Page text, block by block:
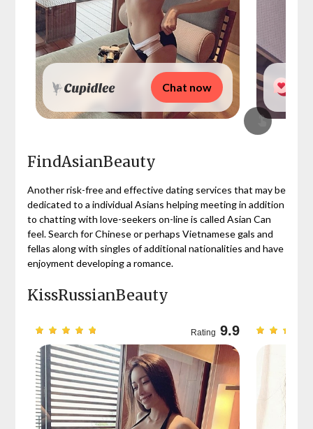
Chat now
FindAsianBeauty
Another risk-free and effective dating services that may be
dedicated to a individual Asians helping meeting in addition
to chatting with love-seekers on-line is called Asian Can
feel. Search for Chinese or perhaps Vietnamese gals and
fellas along with singles of additional nationalities and have
enjoyment developing a romance.
KissRussianBeauty
Rating 9.9